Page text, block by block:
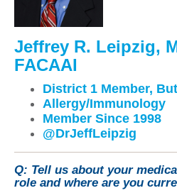
Jeffrey R. Leipzig,
FACAAI
District 1 Member,
Allergy/Immunology
Member Since 1998
@DrJeffLeipzig
Q: Tell us about your
role and where are you